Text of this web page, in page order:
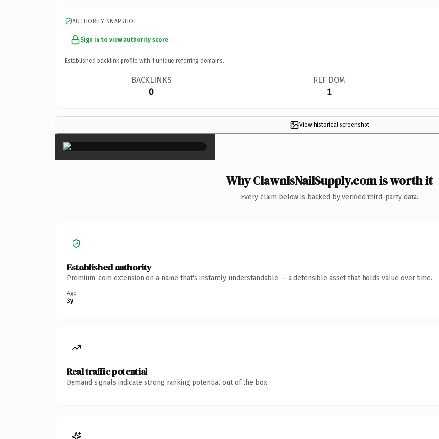
AUTHORITY SNAPSHOT
Sign in to view authority score
Established backlink profile with 1 unique referring domains.
BACKLINKS
0
REF DOM
1
View historical screenshot
×
Why ClawnIsNailSupply.com is worth it
Every claim below is backed by verified third-party data.
Established authority
Premium .com extension on a name that's instantly understandable — a defensible asset that holds value over time.
Age
3y
Real traffic potential
Demand signals indicate strong ranking potential out of the box.